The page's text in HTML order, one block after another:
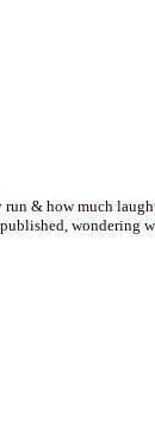
& how much
wondering